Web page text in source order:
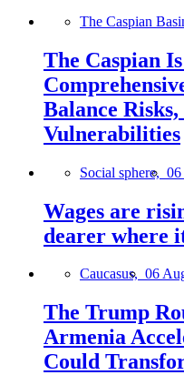
The Caspian
The Caspian
Balance Risks,
Vulnerabilities
Social sphere, 06
Wages are
dearer where
Caucasus, 06
The Trump
Armenia
Could